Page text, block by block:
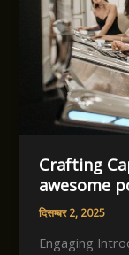
post
title
goes
here
Crafting
awesome
दिसम्बर 2, 2025
Engaging